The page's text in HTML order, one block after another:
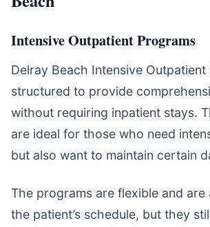
Intensive Outpatient Programs
Delray Beach Intensive
structured to provide
without requiring inpatient stays.
are ideal for those who need
but also want to maintain certain
The programs are flexible and
the patient’s schedule, but they